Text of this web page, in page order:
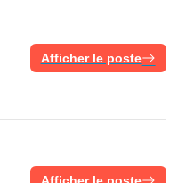
Afficher le poste